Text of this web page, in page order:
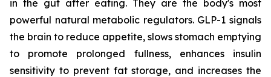
in the gut after eating. They are the body's most
powerful natural metabolic regulators. GLP-1 signals
the brain to reduce appetite, slows stomach emptying
to promote prolonged fullness, enhances insulin
sensitivity to prevent fat storage, and increases the